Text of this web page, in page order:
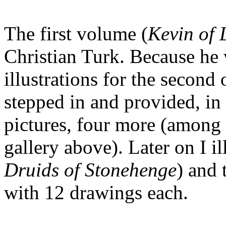
The first volume (Kevin of
Christian Turk. Because
illustrations for the second
stepped in and provided,
pictures, four more
gallery above). Later on I
Druids of Stonehenge) and
with 12 drawings each.